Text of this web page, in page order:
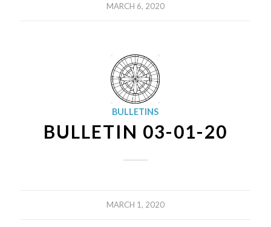
MARCH 6, 2020
BULLETINS
BULLETIN 03-01-20
MARCH 1, 2020